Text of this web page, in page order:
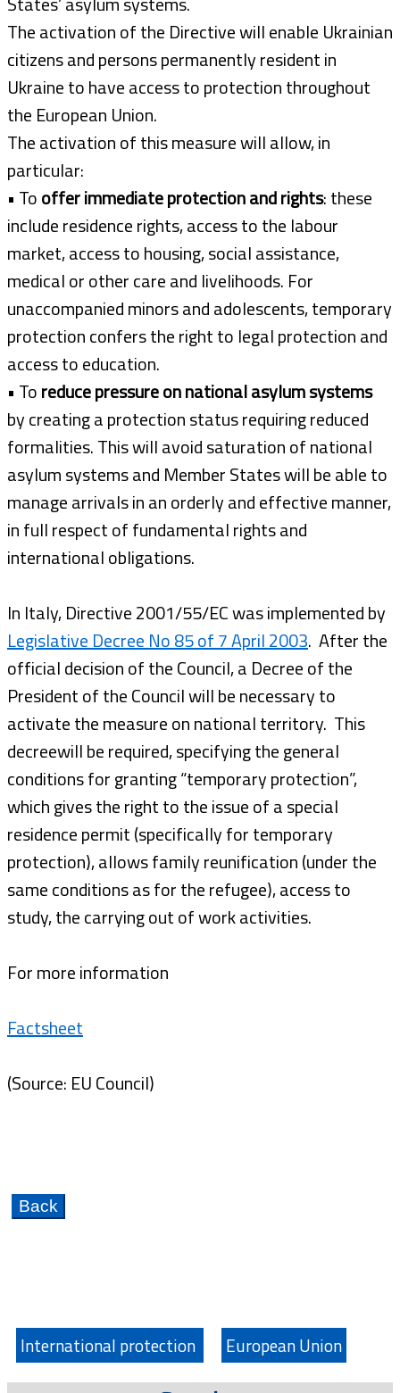
The activation of the Directive will enable Ukrainian
citizens and persons permanently resident in
Ukraine to have access to protection throughout
the European Union.
The activation of this measure will allow, in
particular:
• Tooffer immediate protection and rights: these
include residence rights, access to the labour
market, access to housing, social assistance,
medical or other care and livelihoods. For
unaccompanied minors and adolescents, temporary
protection confers the right to legal protection and
access to education.
• Toreduce pressure on national asylum systems
by creating a protection status requiring reduced
formalities. This will avoid saturation of national
asylum systems and Member States will be able to
manage arrivals in an orderly and effective manner,
in full respect of fundamental rights and
international obligations.
In Italy, Directive 2001/55/EC was implemented by
Legislative Decree No 85 of 7 April 2003. After the
official decision of the Council, a Decree of the
President of the Council will be necessary to
activate the measure on national territory. This
decreewill be required, specifying the general
conditions for granting “temporary protection”,
which gives the right to the issue of a special
residence permit (specifically for temporary
protection), allows family reunification (under the
same conditions as for the refugee), access to
study, the carrying out of work activities.
For more information
Factsheet
(Source: EU Council)
International protection European Union